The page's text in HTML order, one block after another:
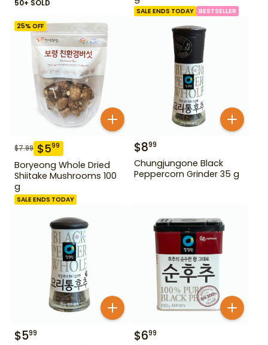
50+ SOLD
SALE ENDS TODAY BESTSELLER
25% OFF
$7.99 $599
Boryeong Whole Dried
Shiitake Mushrooms 100
g
SALE ENDS TODAY
$899
Chungjungone Black
Peppercorn Grinder 35 g
$599 $699